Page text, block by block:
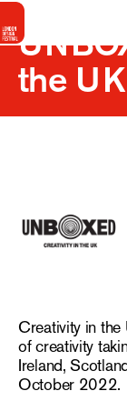
the UK
Creativity in
of creativity
Ireland,
October 2022.